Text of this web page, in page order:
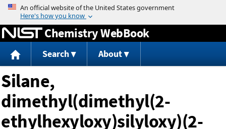
Jump to content
Chemistry WebBook
Search About
Silane,
dimethyl(dimethyl(2-
ethylhexyloxy)silyloxy)(2-